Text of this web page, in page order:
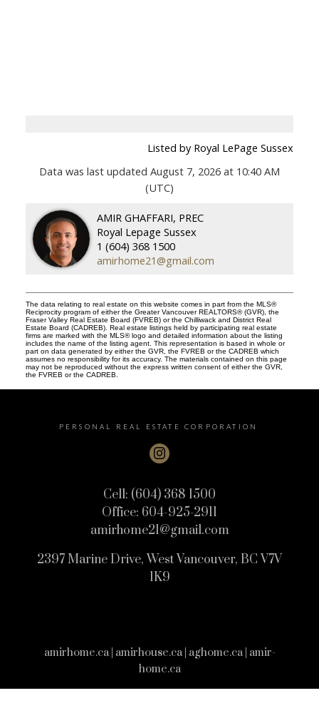
Listed by Royal LePage Sussex
Data was last updated August 7, 2026 at 10:40 AM
(UTC)
AMIR GHAFFARI, PREC
Royal Lepage Sussex
1 (604) 368 1500
amirhome21@gmail.com
The data relating to real estate on this website comes in part from the MLS®
Reciprocity program of either the Greater Vancouver REALTORS® (GVR), the
Fraser Valley Real Estate Board (FVREB) or the Chilliwack and District Real
Estate Board (CADREB). Real estate listings held by participating real estate
firms are marked with the MLS® logo and detailed information about the listing
includes the name of the listing agent. This representation is based in whole or
part on data generated by either the GVR, the FVREB or the CADREB which
assumes no responsibility for its accuracy. The materials contained on this page
may not be reproduced without the express written consent of either the GVR,
the FVREB or the CADREB.
PERSONAL REAL ESTATE CORPORATION
Cell: (604) 368 1500
Office: 604-925-2911
amirhome21@gmail.com
2397 Marine Drive, West Vancouver, BC V7V
1K9
amirhome.ca | amirhouse.ca | aghome.ca | amir-
home.ca